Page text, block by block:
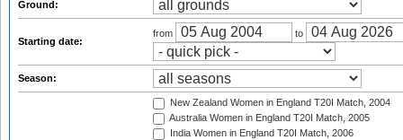
Ground:
Starting date:
from to
Season:
New Zealand Women in England T20I Match, 2004
Australia Women in England T20I Match, 2005
India Women in England T20I Match, 2006